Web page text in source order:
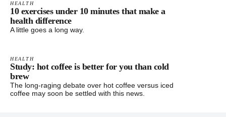
HEALTH
10 exercises under 10 minutes that make a
health difference
A little goes a long way.
HEALTH
Study: hot coffee is better for you than cold
brew
The long-raging debate over hot coffee versus iced
coffee may soon be settled with this news.